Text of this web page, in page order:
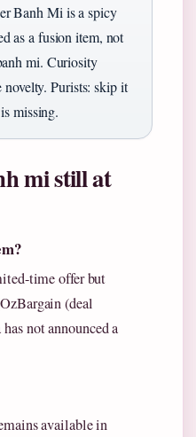
Banh Mi is a spicy
as a fusion item, not
mi. Curiosity
novelty. Purists: skip it
missing.
mi still at
time offer but
(deal
not announced a
available in